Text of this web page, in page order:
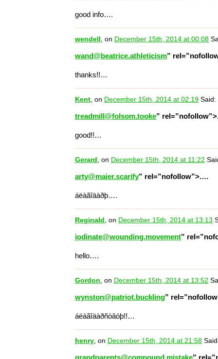
good info….
wendell , on December 15th, 2014 at 00:08
wand@beatrice.athleticism”
thanks!!…
Kent, on December 15th, 2014 at 02:19 Said:
treadmill@folsom.tooke”
good!!…
Gerard , on December 15th, 2014 at 11:22
arty@maier.scarify” rel=”nofollow”>.…
áëàãîäàðþ….
Reginald , on December 15th, 2014 at 13:13
iodinate@wounding.movement”
hello….
Gordon, on December 15th, 2014 at 13:52
wynston@patriot.buckling”
áëàãîäàðñòâóþ!!…
henry, on December 15th, 2014 at 21:58
grandparents@compound.mistake”